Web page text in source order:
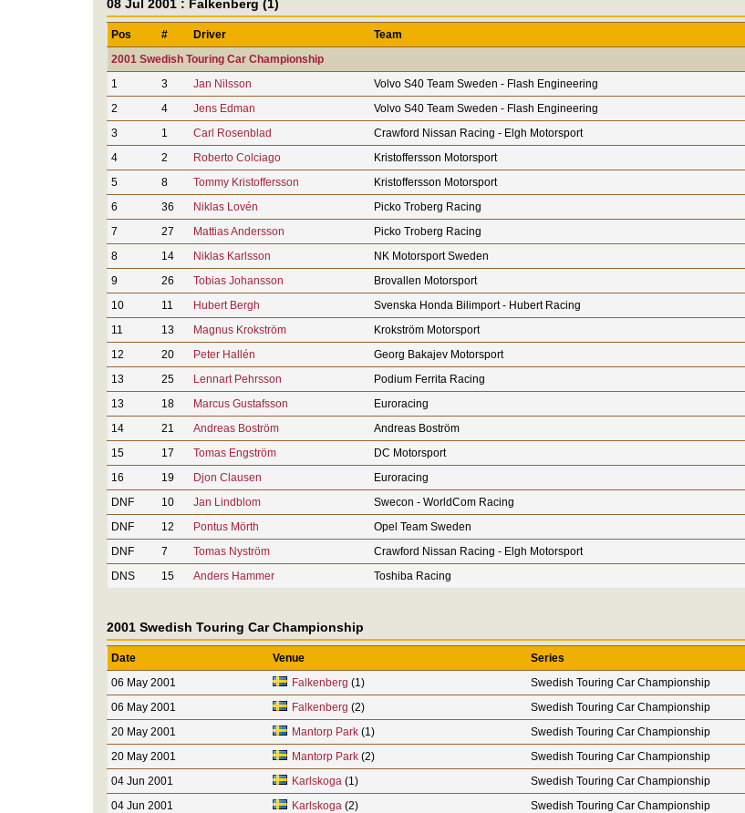
08 Jul 2001 : Falkenberg (1)
Pos # Driver Team
2001 Swedish Touring Car Championship
1
3 Jan Nilsson Volvo S40 Team Sweden - Flash Engineering
2
4 Jens Edman Volvo S40 Team Sweden - Flash Engineering
3
1 Carl Rosenblad Crawford Nissan Racing - Elgh Motorsport
4
2 Roberto Colciago Kristoffersson Motorsport
5
8 Tommy Kristoffersson Kristoffersson Motorsport
6
36 Niklas Lovén Picko Troberg Racing
7
27 Mattias Andersson Picko Troberg Racing
8
14 Niklas Karlsson NK Motorsport Sweden
9
26 Tobias Johansson Brovallen Motorsport
10
11 Hubert Bergh Svenska Honda Bilimport - Hubert Racing
11
13 Magnus Krokström Krokström Motorsport
12
20 Peter Hallén Georg Bakajev Motorsport
13
25 Lennart Pehrsson Podium Ferrita Racing
13
18 Marcus Gustafsson Euroracing
14
21 Andreas Boström Andreas Boström
15
17 Tomas Engström DC Motorsport
16
19 Djon Clausen Euroracing
DNF
10 Jan Lindblom Swecon - WorldCom Racing
DNF
12 Pontus Mörth Opel Team Sweden
DNF
7 Tomas Nyström Crawford Nissan Racing - Elgh Motorsport
DNS
15 Anders Hammer Toshiba Racing
2001 Swedish Touring Car Championship
Date Venue
Series
06 May 2001
Falkenberg (1)
Swedish Touring Car Championship
06 May 2001
Falkenberg (2)
Swedish Touring Car Championship
20 May 2001
Mantorp Park(1)
Swedish Touring Car Championship
20 May 2001
Mantorp Park(2)
Swedish Touring Car Championship
04 Jun 2001
Karlskoga (1)
Swedish Touring Car Championship
04 Jun 2001
Karlskoga (2)
Swedish Touring Car Championship